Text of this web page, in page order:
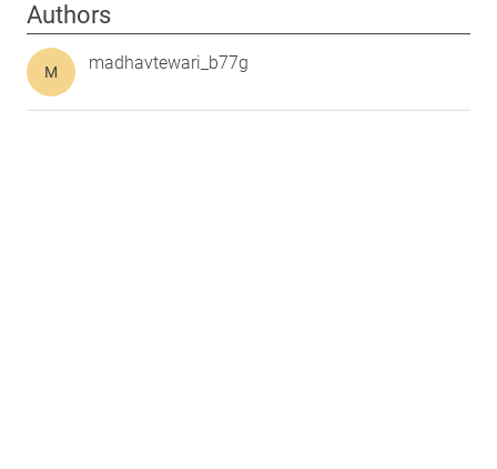
Authors
M madhavtewari_b77g